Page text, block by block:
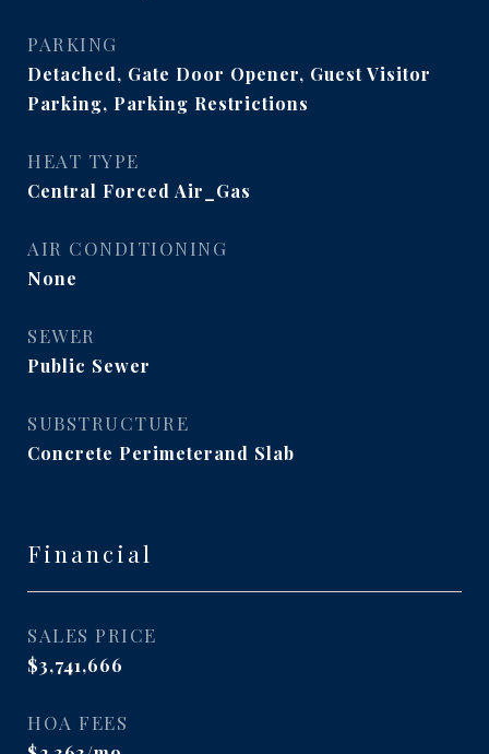
PARKING
Detached, Gate Door Opener, Guest Visitor
Parking, Parking Restrictions
HEAT TYPE
Central Forced Air_Gas
AIR CONDITIONING
None
SEWER
Public Sewer
SUBSTRUCTURE
Concrete Perimeterand Slab
Financial
SALES PRICE
$3,741,666
HOA FEES